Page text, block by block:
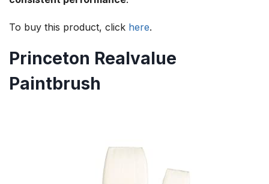
To buy this product, click here.
Princeton Realvalue
Paintbrush